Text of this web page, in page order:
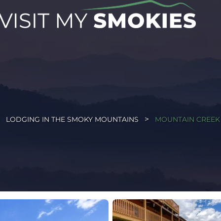
LODGING IN THE SMOKY MOUNTAINS MOUNTAIN